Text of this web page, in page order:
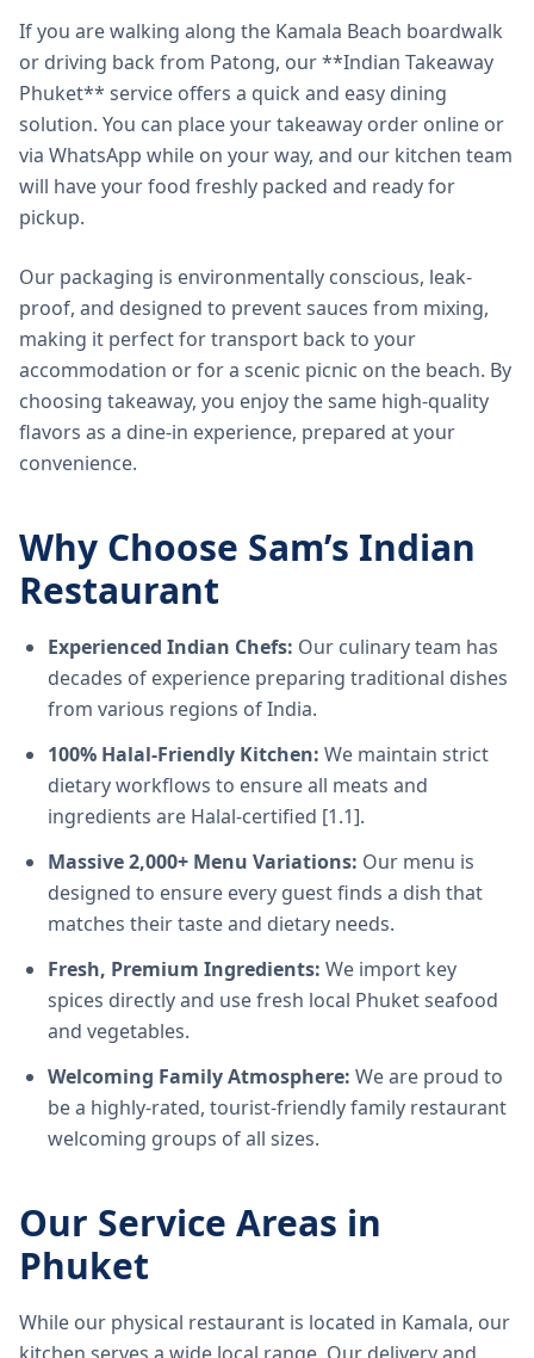
If you are walking along the Kamala Beach boardwalk
or driving back from Patong, our **Indian Takeaway
Phuket** service offers a quick and easy dining
solution. You can place your takeaway order online or
via WhatsApp while on your way, and our kitchen team
will have your food freshly packed and ready for
pickup.
Our packaging is environmentally conscious, leak-
proof, and designed to prevent sauces from mixing,
making it perfect for transport back to your
accommodation or for a scenic picnic on the beach. By
choosing takeaway, you enjoy the same high-quality
flavors as a dine-in experience, prepared at your
convenience.
Why Choose Sam’s Indian
Restaurant
Experienced Indian Chefs: Our culinary team has
decades of experience preparing traditional dishes
from various regions of India.
100% Halal-Friendly Kitchen: We maintain strict
dietary workflows to ensure all meats and
ingredients are Halal-certified [1.1].
Massive 2,000+ Menu Variations: Our menu is
designed to ensure every guest finds a dish that
matches their taste and dietary needs.
Fresh, Premium Ingredients: We import key
spices directly and use fresh local Phuket seafood
and vegetables.
Welcoming Family Atmosphere: We are proud to
be a highly-rated, tourist-friendly family restaurant
welcoming groups of all sizes.
Our Service Areas in
Phuket
While our physical restaurant is located in Kamala, our